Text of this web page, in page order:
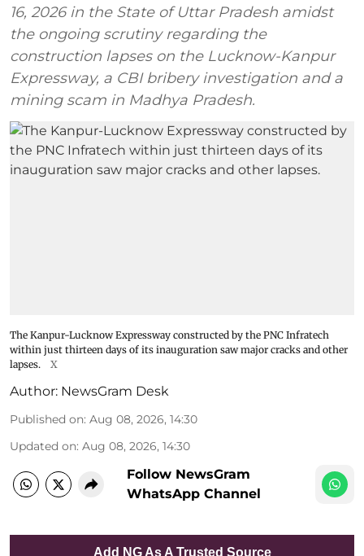
16, 2026 in the State of Uttar Pradesh amidst
the ongoing scrutiny regarding the
construction lapses on the Lucknow-Kanpur
Expressway, a CBI bribery investigation and a
mining scam in Madhya Pradesh.
The Kanpur-Lucknow Expressway constructed by the PNC Infratech
within just thirteen days of its inauguration saw major cracks and other
lapses.
X
Author: NewsGram Desk
Published on: Aug 08, 2026, 14:30
Updated on: Aug 08, 2026, 14:30
Follow NewsGram
WhatsApp Channel
Add NG As A Trusted Source